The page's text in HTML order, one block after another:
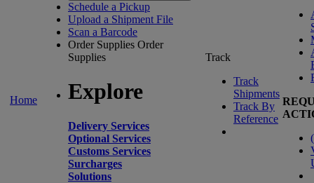
Home
Schedule a Pickup
Upload a Shipment File
Scan a Barcode
Order Supplies Order
Supplies
Explore
Delivery Services
Optional Services
Customs Services
Surcharges
Solutions
Track
Track
Shipments
Track By
Reference
(